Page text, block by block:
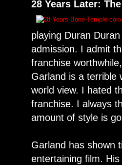
28 Years Later:
playing Duran
admission. I admit
franchise
Garland is a terrible
world view. I hated
franchise. I always
amount of style is
Garland has shown
entertaining film.